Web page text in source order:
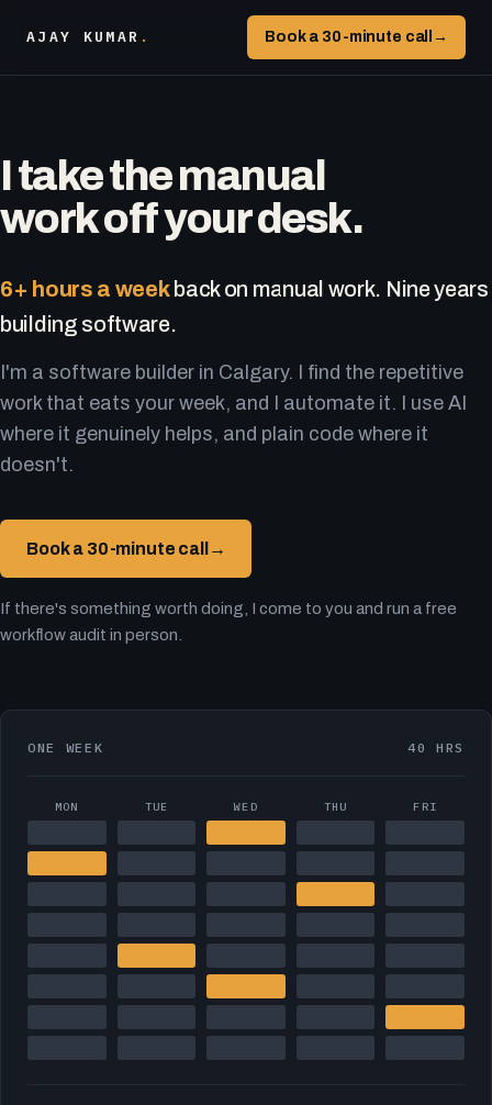
AJAY KUMAR . Book a 30-minute call →
I take the manual
work off your desk.
6+ hours a weekback on manual work. Nine years
building software.
I'm a software builder in Calgary. I find the repetitive
work that eats your week, and I automate it. I use AI
where it genuinely helps, and plain code where it
doesn't.
Book a 30-minute call →
If there's something worth doing, I come to you and run a free
workflow audit in person.
ONE WEEK 40 HRS
MON TUE WED THU FRI